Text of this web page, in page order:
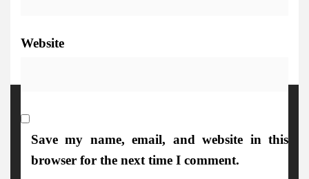
Website
Save my name, email, and website in this
browser for the next time I comment.